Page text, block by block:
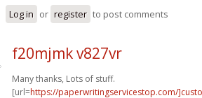
Log in or register to post comments
f20mjmk v827vr
Many thanks, Lots of stuff.
[url=https://paperwritingservicestop.com/